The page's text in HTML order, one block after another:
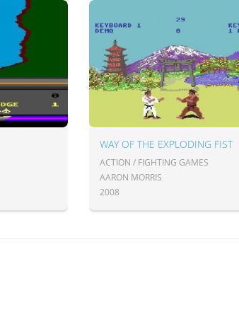
WAY OF THE EXPLODING FIST
ACTION / FIGHTING GAMES
AARON MORRIS
2008